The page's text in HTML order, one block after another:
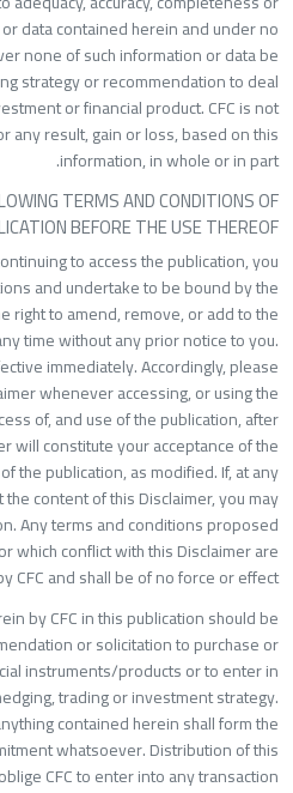
or data contained herein and under
none of such information or data
strategy or recommendation to
or financial product. CFC is
any result, gain or loss, based on
information, in whole or in
TERMS AND CONDITIONS
BEFORE THE USE
continuing to access the publication,
and undertake to be bound by
right to amend, remove, or add to
any time without any prior notice to
immediately. Accordingly,
whenever accessing, or using
of, and use of the publication,
will constitute your acceptance of
of the publication, as modified. If, at
the content of this Disclaimer, you
Any terms and conditions
or which conflict with this Disclaimer
CFC and shall be of no force or
by CFC in this publication should
or solicitation to purchase
instruments/products or to enter
hedging, trading or investment
anything contained herein shall form
whatsoever. Distribution of
oblige CFC to enter into any